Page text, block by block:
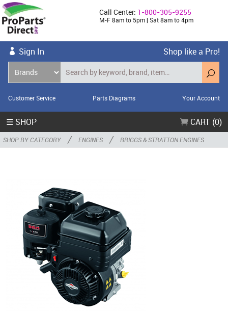
Call Center: 1-800-305-9255
M-F 8am to 5pm | Sat 8am to 4pm
Sign In Shop like a Pro!
Customer Service Parts Diagrams Your Account
☰ SHOP CART (0)
SHOP BY CATEGORY / ENGINES / BRIGGS & STRATTON ENGINES